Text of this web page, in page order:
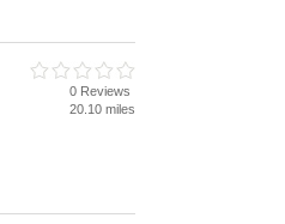
0 Reviews
20.10 miles